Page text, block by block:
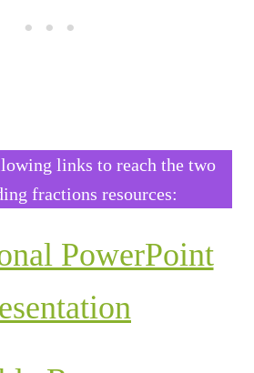
links to reach the two
fractions resources:
PowerPoint